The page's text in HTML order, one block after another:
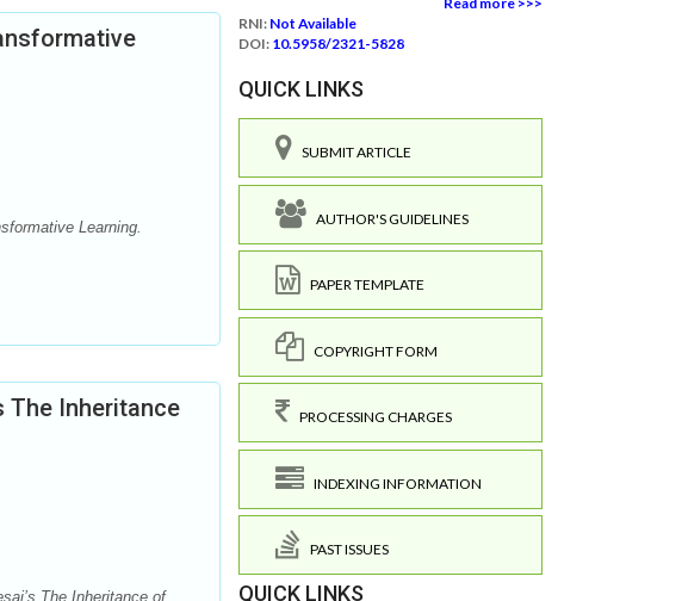
Learning.
The Inheritance
The Inheritance of
RNI: Not Available
DOI: 10.5958/2321-5828
QUICK LINKS
SUBMIT ARTICLE
AUTHOR'S GUIDELINES
PAPER TEMPLATE
COPYRIGHT FORM
PROCESSING CHARGES
INDEXING INFORMATION
PAST ISSUES
QUICK LINKS